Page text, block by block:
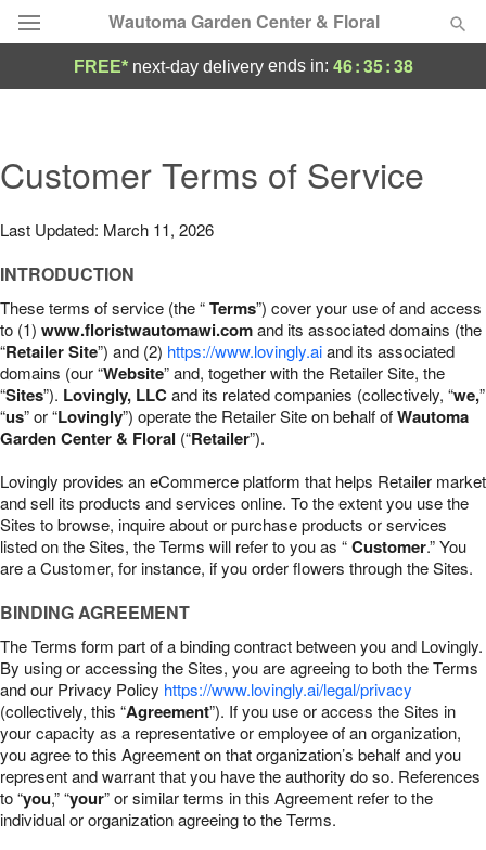
Wautoma Garden Center & Floral
Summer Featured
Occasions
Birthday
Sympathy and Funeral
Flowers, Plants & Gifts
Our Shop
FREE* next-day deliveryends in: 46:35:37
Customer Terms of Service
Last Updated: March 11, 2026
INTRODUCTION
These terms of service (the “Terms”) cover your use of and access
to (1) www.floristwautomawi.comand its associated domains (the
“Retailer Site”) and (2) https://www.lovingly.aiand its associated
domains (our “Website” and, together with the Retailer Site, the
“Sites”). Lovingly, LLCand its related companies (collectively, “we,”
“us” or “Lovingly”) operate the Retailer Site on behalf ofWautoma
Garden Center & Floral (“Retailer”).
Lovingly provides an eCommerce platform that helps Retailer market
and sell its products and services online. To the extent you use the
Sites to browse, inquire about or purchase products or services
listed on the Sites, the Terms will refer to you as “Customer.” You
are a Customer, for instance, if you order flowers through the Sites.
BINDING AGREEMENT
The Terms form part of a binding contract between you and Lovingly.
By using or accessing the Sites, you are agreeing to both the Terms
and our Privacy Policy https://www.lovingly.ai/legal/privacy
(collectively, this “Agreement”). If you use or access the Sites in
your capacity as a representative or employee of an organization,
you agree to this Agreement on that organization’s behalf and you
represent and warrant that you have the authority do so. References
to “you,” “your” or similar terms in this Agreement refer to the
individual or organization agreeing to the Terms.